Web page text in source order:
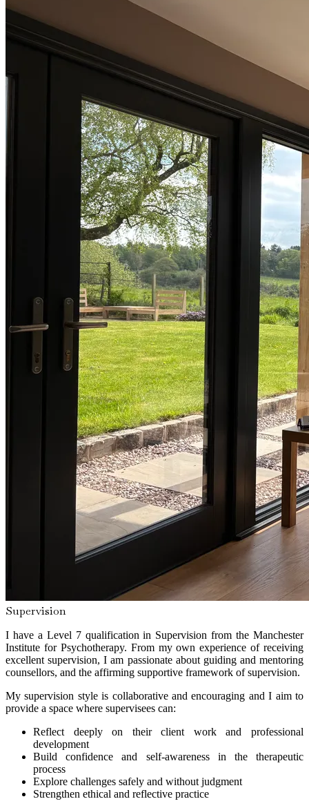
Supervision
I have a Level 7 qualification in Supervision from the Manchester
Institute for Psychotherapy. From my own experience of receiving
excellent supervision, I am passionate about guiding and mentoring
counsellors, and the affirming supportive framework of supervision.
My supervision style is collaborative and encouraging and I aim to
provide a space where supervisees can:
Reflect deeply on their client work and professional
development
Build confidence and self-awareness in the therapeutic
process
Explore challenges safely and without judgment
Strengthen ethical and reflective practice